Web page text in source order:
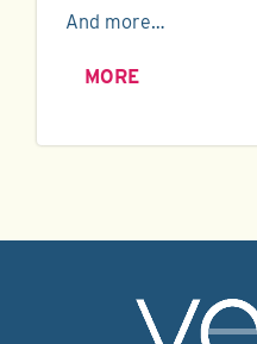
And more…
MORE